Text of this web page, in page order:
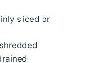
sliced or